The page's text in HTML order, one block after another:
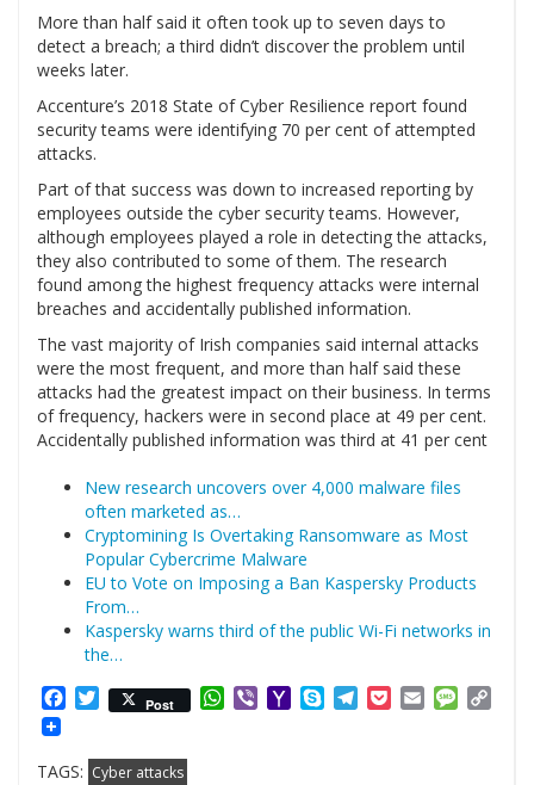
More than half said it often took up to seven days to
detect a breach; a third didn’t discover the problem until
weeks later.
Accenture’s 2018 State of Cyber Resilience report found
security teams were identifying 70 per cent of attempted
attacks.
Part of that success was down to increased reporting by
employees outside the cyber security teams. However,
although employees played a role in detecting the attacks,
they also contributed to some of them. The research
found among the highest frequency attacks were internal
breaches and accidentally published information.
The vast majority of Irish companies said internal attacks
were the most frequent, and more than half said these
attacks had the greatest impact on their business. In terms
of frequency, hackers were in second place at 49 per cent.
Accidentally published information was third at 41 per cent
New research uncovers over 4,000 malware files
often marketed as…
Cryptomining Is Overtaking Ransomware as Most
Popular Cybercrime Malware
EU to Vote on Imposing a Ban Kaspersky Products
From…
Kaspersky warns third of the public Wi-Fi networks in
the…
Facebook
Twitter
Post WhatsApp
ViberYahooSkypeTelegram
PocketEmail
TAGS: Cyber attacks